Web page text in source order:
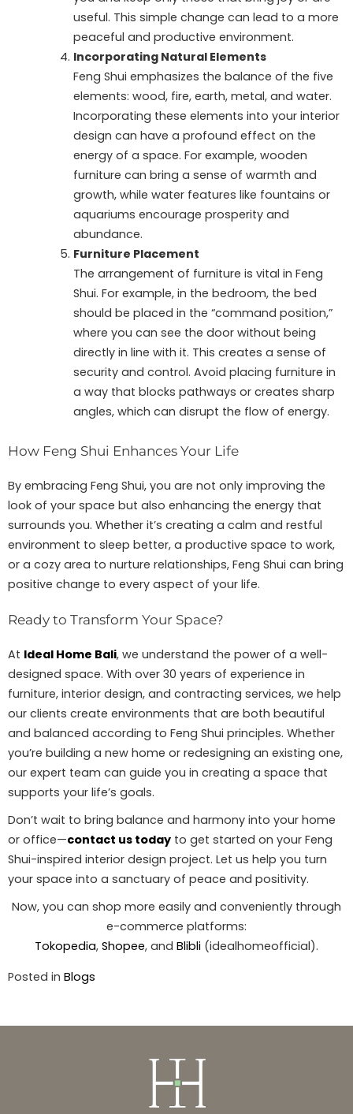
useful. This simple change can lead to a more
peaceful and productive environment.
Incorporating Natural Elements
Feng Shui emphasizes the balance of the five
elements: wood, fire, earth, metal, and water.
Incorporating these elements into your interior
design can have a profound effect on the
energy of a space. For example, wooden
furniture can bring a sense of warmth and
growth, while water features like fountains or
aquariums encourage prosperity and
abundance.
Furniture Placement
The arrangement of furniture is vital in Feng
Shui. For example, in the bedroom, the bed
should be placed in the “command position,”
where you can see the door without being
directly in line with it. This creates a sense of
security and control. Avoid placing furniture in
a way that blocks pathways or creates sharp
angles, which can disrupt the flow of energy.
How Feng Shui Enhances Your Life
By embracing Feng Shui, you are not only improving the
look of your space but also enhancing the energy that
surrounds you. Whether it’s creating a calm and restful
environment to sleep better, a productive space to work,
or a cozy area to nurture relationships, Feng Shui can bring
positive change to every aspect of your life.
Ready to Transform Your Space?
At Ideal Home Bali, we understand the power of a well-
designed space. With over 30 years of experience in
furniture, interior design, and contracting services, we help
our clients create environments that are both beautiful
and balanced according to Feng Shui principles. Whether
you’re building a new home or redesigning an existing one,
our expert team can guide you in creating a space that
supports your life’s goals.
Don’t wait to bring balance and harmony into your home
or office—contact us today to get started on your Feng
Shui-inspired interior design project. Let us help you turn
your space into a sanctuary of peace and positivity.
Now, you can shop more easily and conveniently through
e-commerce platforms:
Tokopedia, Shopee, and Blibli (idealhomeofficial).
Posted in Blogs